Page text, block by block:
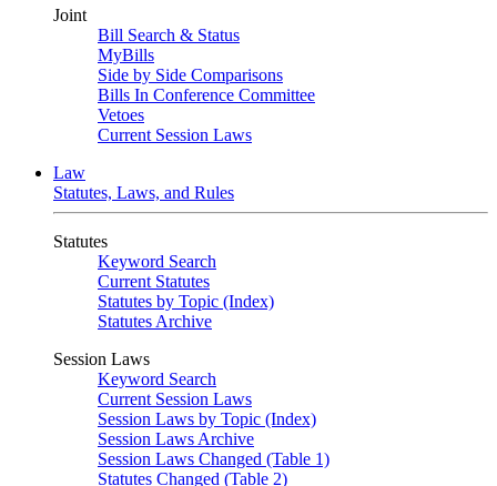
Joint
Bill Search & Status
MyBills
Side by Side Comparisons
Bills In Conference Committee
Vetoes
Current Session Laws
Law
Statutes, Laws, and Rules
Statutes
Keyword Search
Current Statutes
Statutes by Topic (Index)
Statutes Archive
Session Laws
Keyword Search
Current Session Laws
Session Laws by Topic (Index)
Session Laws Archive
Session Laws Changed (Table 1)
Statutes Changed (Table 2)